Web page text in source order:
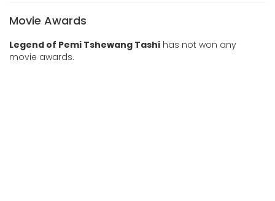
Movie Awards
Legend of Pemi Tshewang Tashi has not won any
movie awards.